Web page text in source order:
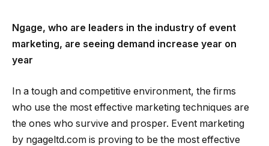
Ngage, who are leaders in the industry of event
marketing, are seeing demand increase year on
year
In a tough and competitive environment, the firms
who use the most effective marketing techniques are
the ones who survive and prosper. Event marketing
by ngageltd.com is proving to be the most effective